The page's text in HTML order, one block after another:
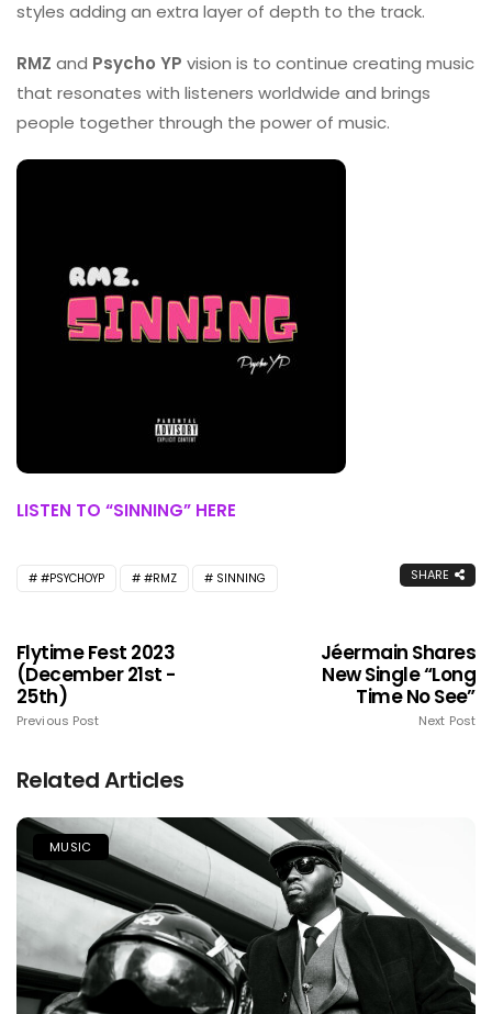
styles adding an extra layer of depth to the track.
RMZ and Psycho YP vision is to continue creating music
that resonates with listeners worldwide and brings
people together through the power of music.
LISTEN TO “SINNING” HERE
#PSYCHOYP #RMZ SINNING SHARE
Flytime Fest 2023
(December 21st -
25th)
Previous Post
Jéermain Shares
New Single “Long
Time No See”
Next Post
Related Articles
MUSIC